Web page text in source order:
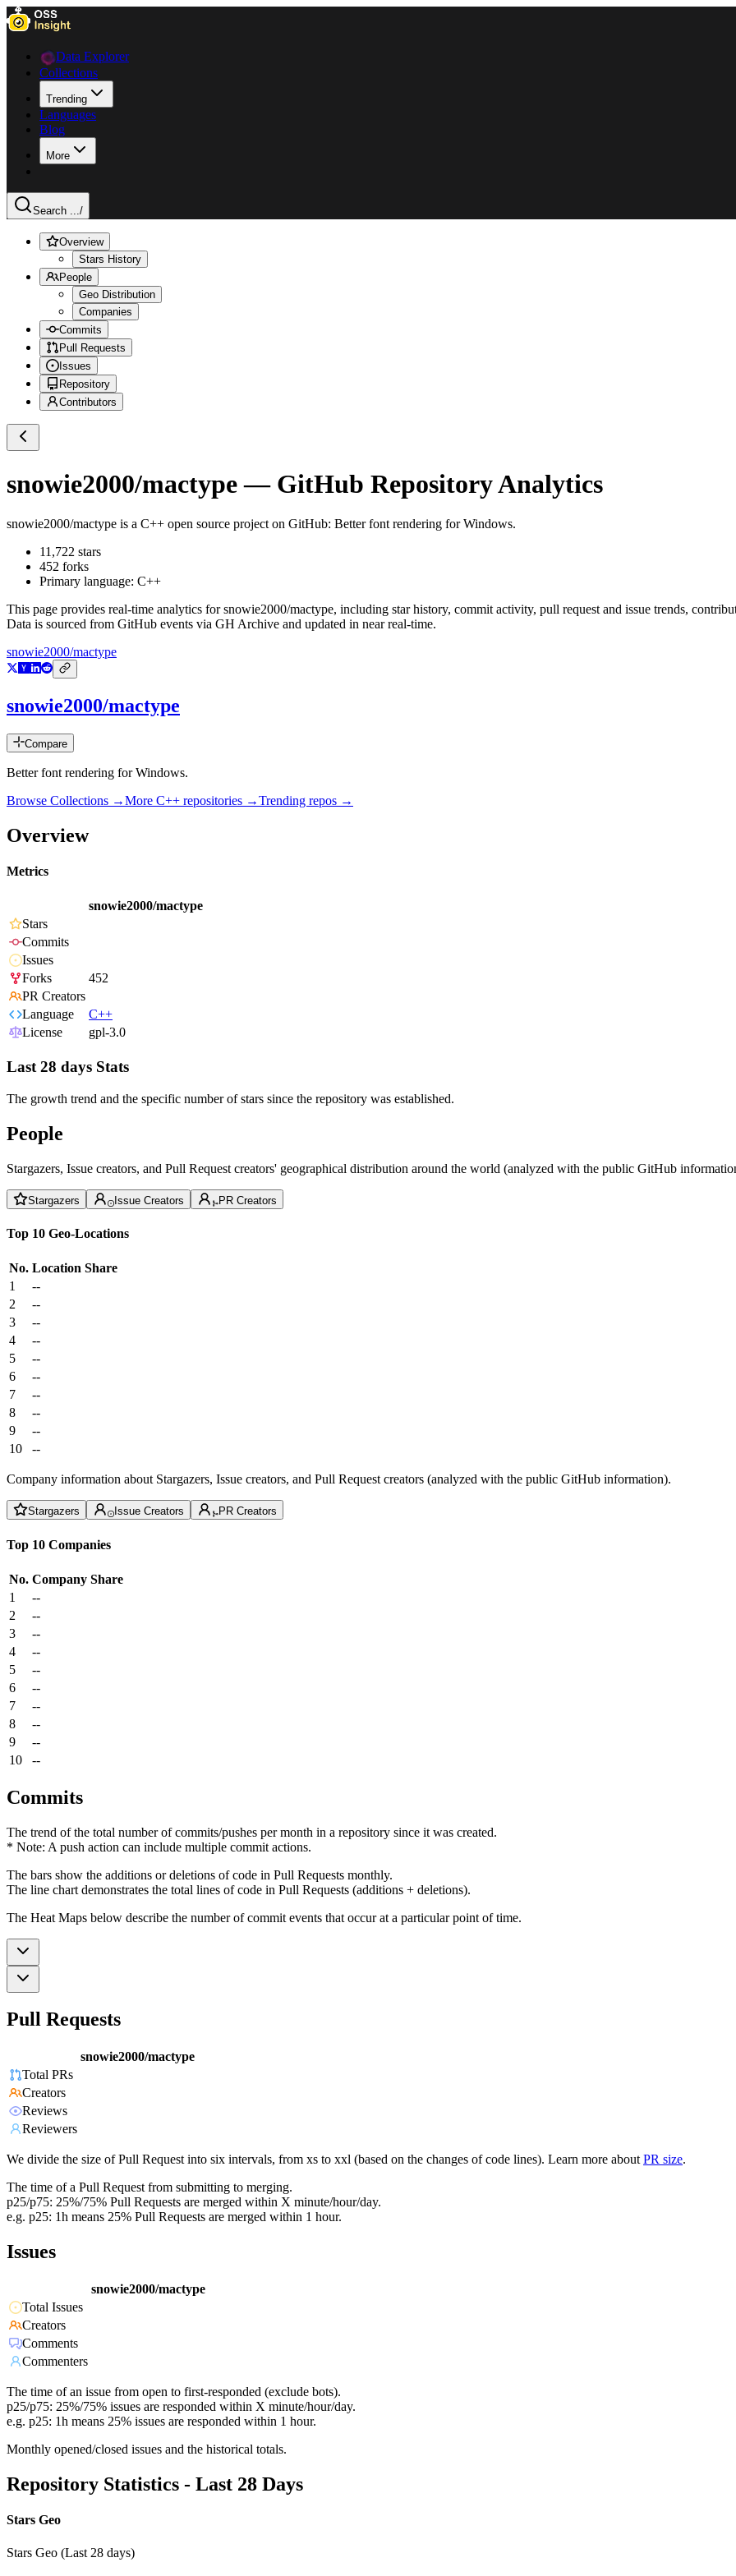
Data Explorer
Collections
Trending
Languages
Blog
More
Search .../
Overview
Stars History
People
Geo Distribution
Companies
Commits
Pull Requests
Issues
Repository
Contributors
snowie2000/mactype— GitHub Repository Analytics
snowie2000/mactype is a C++ open source project on GitHub: Better font rendering for Windows.
11,722 stars
452 forks
Primary language: C++
This page provides real-time analytics forsnowie2000/mactype, including star history, commit activity, pull request and issue trends,
Data is sourced from GitHub events via GH Archive and updated in near real-time.
snowie2000/mactype
snowie2000/mactype
Compare
Better font rendering for Windows.
Browse Collections →More C++ repositories →Trending repos →
Overview
Metrics
snowie2000/mactype
Stars
Commits
Issues
Forks
452
PR Creators
Language
C++
License
gpl-3.0
Last 28 days Stats
The growth trend and the specific number of stars since the repository was established.
People
Stargazers, Issue creators, and Pull Request creators' geographical distribution around the world (analyzed with the public GitHub
Stargazers Issue Creators PR Creators
Top 10 Geo-Locations
No. Location Share
1
--
2
--
3
--
4
--
5
--
6
--
7
--
8
--
9
--
10
--
Company information about Stargazers, Issue creators, and Pull Request creators (analyzed with the public GitHub information).
Stargazers Issue Creators PR Creators
Top 10 Companies
No. Company Share
1
--
2
--
3
--
4
--
5
--
6
--
7
--
8
--
9
--
10
--
Commits
The trend of the total number of commits/pushes per month in a repository since it was created.
* Note: A push action can include multiple commit actions.
The bars show the additions or deletions of code in Pull Requests monthly.
The line chart demonstrates the total lines of code in Pull Requests (additions + deletions).
The Heat Maps below describe the number of commit events that occur at a particular point of time.
Pull Requests
snowie2000/mactype
Total PRs
Creators
Reviews
Reviewers
We divide the size of Pull Request into six intervals, from xs to xxl (based on the changes of code lines). Learn more about PR size.
The time of a Pull Request from submitting to merging.
p25/p75: 25%/75% Pull Requests are merged within X minute/hour/day.
e.g. p25: 1h means 25% Pull Requests are merged within 1 hour.
Issues
snowie2000/mactype
Total Issues
Creators
Comments
Commenters
The time of an issue from open to first-responded (exclude bots).
p25/p75: 25%/75% issues are responded within X minute/hour/day.
e.g. p25: 1h means 25% issues are responded within 1 hour.
Monthly opened/closed issues and the historical totals.
Repository Statistics - Last 28 Days
Stars Geo
Stars Geo (Last 28 days)